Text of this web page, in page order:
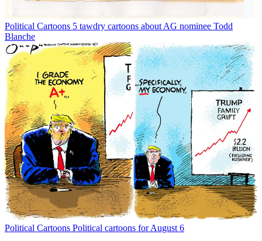
Political Cartoons 5 tawdry cartoons about AG nominee Todd
Blanche
Political Cartoons Political cartoons for August 6